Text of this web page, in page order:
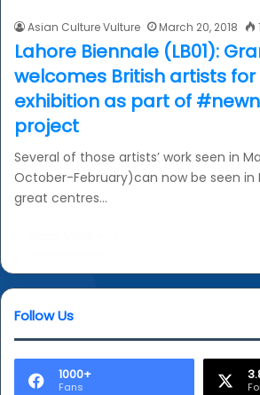
Asian Culture Vulture March 20, 2018
Lahore Biennale (LB01):
welcomes British artists
exhibition as part of
project
Several of those artists’ work seen in
October-February)can now be seen in
great centres…
Follow Us
1000+
Fans